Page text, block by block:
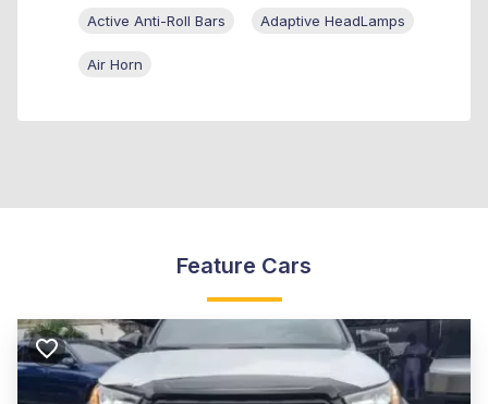
Active Anti-Roll Bars Adaptive HeadLamps
Air Horn
Feature Cars